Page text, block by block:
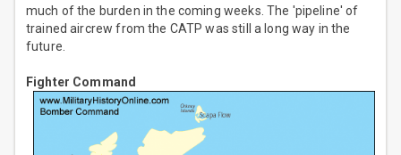
much of the burden in the coming weeks. The 'pipeline' of
trained aircrew from the CATP was still a long way in the
future.
Fighter Command